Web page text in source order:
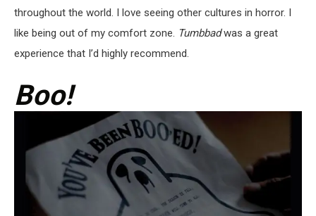
throughout the world. I love seeing other cultures in horror. I
like being out of my comfort zone. Tumbbadwas a great
experience that I’d highly recommend.
Boo!